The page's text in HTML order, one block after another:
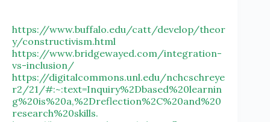
https://www.buffalo.edu/catt/develop/theor
y/constructivism.html
https://www.bridgewayed.com/integration-
vs-inclusion/
https://digitalcommons.unl.edu/nchcschreye
r2/21/#:~:text=Inquiry%2Dbased%20learnin
g%20is%20a,%2Dreflection%2C%20and%20
research%20skills.